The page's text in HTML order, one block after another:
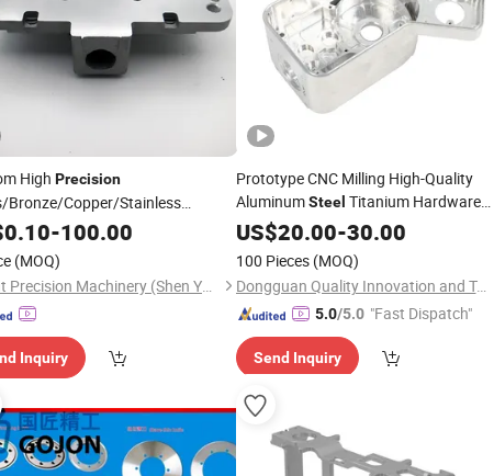
High Precision
Bronze/Copper/Stainless
/Aluminum/Titanium CNC
0.10-100.00
(MOQ)
Hicent Precision Machinery (Shen Yang) Co.,Ltd
Inquiry
Prototype CNC Milling High-Quality
AluminumSteel Titanium Hardware
Components OEMPrecision
Machining
for Automotive
Industry
US$20.00-30.00
100 Pieces (MOQ)
Dongguan Quality Innovation and Technology Co., Ltd
5.0/5.0 "Fast Dispatch"
Send Inquiry